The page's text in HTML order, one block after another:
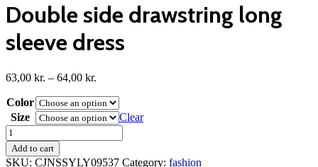
Double side drawstring long
sleeve dress
63,00 kr. – 64,00 kr.
63,00 kr.
through
64,00 kr.
Color
Size
Clear
Double
side
drawstring
Add to cart
SKU: CJNSSYLY09537 Category: fashion